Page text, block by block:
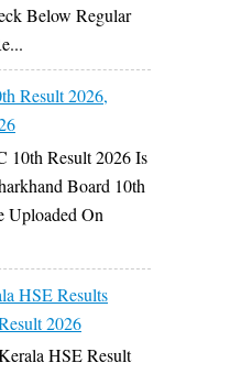
Below Regular
Result 2026,
10th Result 2026 Is
Board 10th
Uploaded On
HSE Results
2026
HSE Result